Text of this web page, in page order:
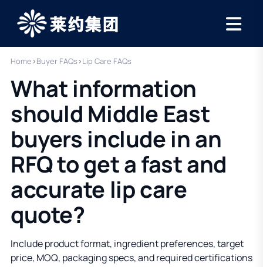
Home›Buyer FAQs›Lip Care FAQs
What information
should Middle East
buyers include in an
RFQ to get a fast and
accurate lip care
quote?
Include product format, ingredient preferences, target
price, MOQ, packaging specs, and required certifications